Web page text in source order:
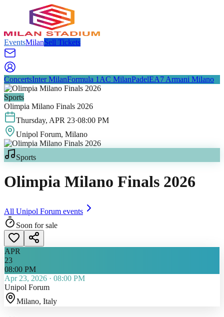
EventsMilanSell Tickets
ConcertsInter MilanFormula 1 AC MilanPadelEA7 Armani Milano
Sports
Olimpia Milano Finals 2026
Thursday, APR 23·08:00 PM
Unipol Forum, Milano
Sports
Olimpia Milano Finals 2026
All Unipol Forum events
Soon for sale
APR
23
08:00 PM
Apr 23, 2026 · 08:00 PM
Unipol Forum
Milano, Italy